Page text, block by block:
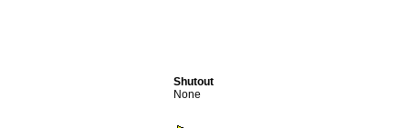
Shutout
None